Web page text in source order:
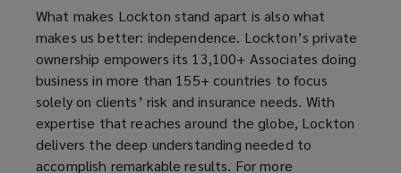
What makes Lockton stand apart is also what
makes us better: independence. Lockton’s private
ownership empowers its 13,100+ Associates doing
business in more than 155+ countries to focus
solely on clients’ risk and insurance needs. With
expertise that reaches around the globe, Lockton
delivers the deep understanding needed to
accomplish remarkable results. For more